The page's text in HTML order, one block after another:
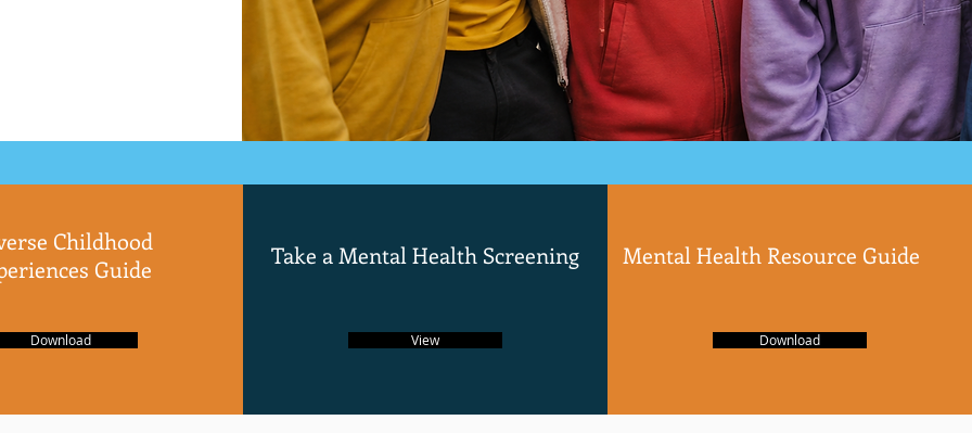
Childhood
Guide
Download
Take a Mental Health Screening
View
Mental Health Resource Guide
Download